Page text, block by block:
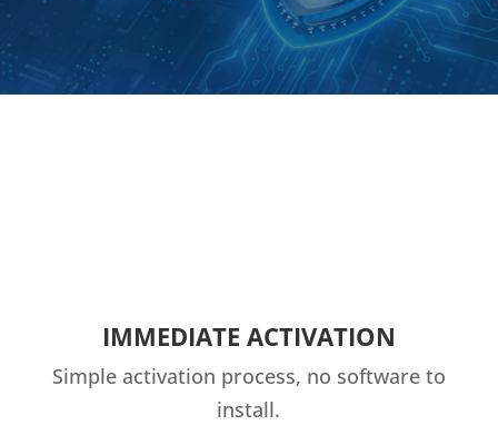
IMMEDIATE ACTIVATION
Simple activation process, no software to
install.